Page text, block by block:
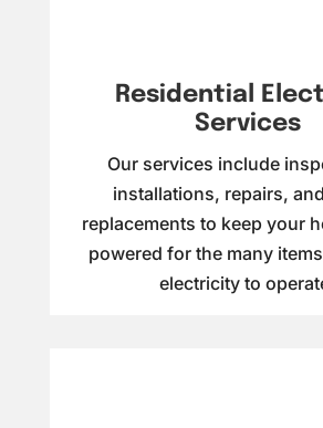
Residential
Services
Our services include
installations, repairs,
replacements to keep your
powered for the many
electricity to